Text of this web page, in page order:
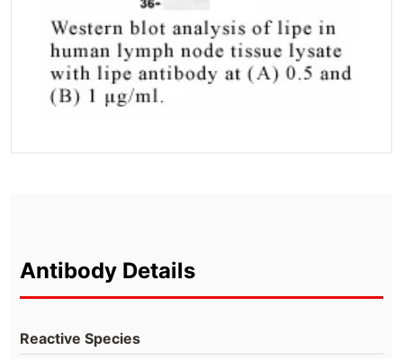
Antibody Details
Reactive Species